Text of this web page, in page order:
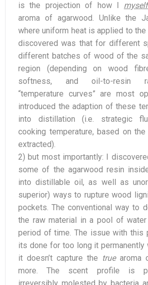
is the projection of how I myself
aroma of agarwood. Unlike the
where uniform heat is applied to the
discovered was that for different
different batches of wood of the
region (depending on wood
softness, and oil-to-resin
“temperature curves” are most
introduced the adaption of these
into distillation (i.e. strategic
cooking temperature, based on
extracted).
2) but most importantly: I
some of the agarwood resin
into distillable oil, as well as
superior) ways to rupture wood
pockets. The conventional way to
the raw material in a pool of
period of time. The issue with this
its done for too long it permanently
it doesn’t capture the truearoma
more. The scent profile is